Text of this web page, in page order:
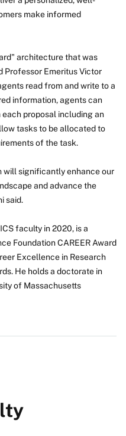
make informed
architecture that was
Professor Emeritus Victor
read from and write to a
information, agents can
each proposal including an
tasks to be allocated to
of the task.
will significantly enhance our
and advance the
said.
faculty in 2020, is a
Foundation CAREER Award
Excellence in Research
He holds a doctorate in
of Massachusetts